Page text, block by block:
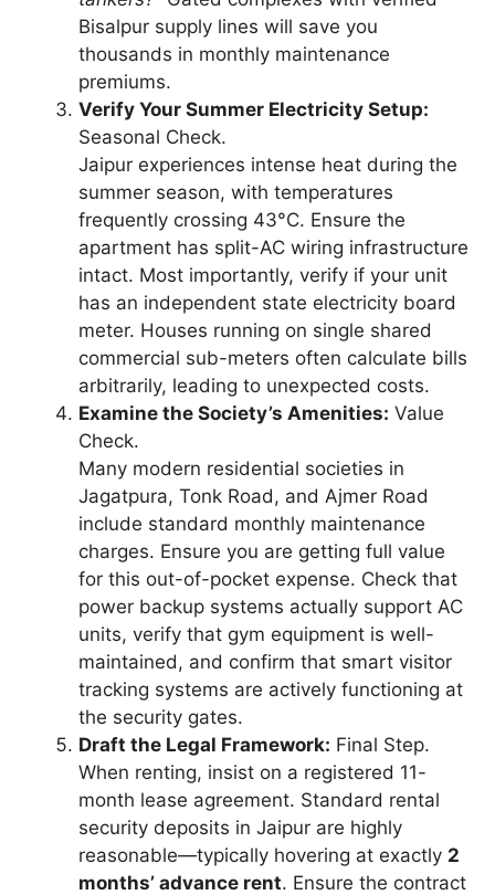
Bisalpur supply lines will save you
thousands in monthly maintenance
premiums.
Verify Your Summer Electricity Setup:
Seasonal Check.
Jaipur experiences intense heat during the
summer season, with temperatures
frequently crossing 43°C. Ensure the
apartment has split-AC wiring infrastructure
intact. Most importantly, verify if your unit
has an independent state electricity board
meter. Houses running on single shared
commercial sub-meters often calculate bills
arbitrarily, leading to unexpected costs.
Examine the Society’s Amenities: Value
Check.
Many modern residential societies in
Jagatpura, Tonk Road, and Ajmer Road
include standard monthly maintenance
charges. Ensure you are getting full value
for this out-of-pocket expense. Check that
power backup systems actually support AC
units, verify that gym equipment is well-
maintained, and confirm that smart visitor
tracking systems are actively functioning at
the security gates.
Draft the Legal Framework: Final Step.
When renting, insist on a registered 11-
month lease agreement. Standard rental
security deposits in Jaipur are highly
reasonable—typically hovering at exactly 2
months’ advance rent. Ensure the contract